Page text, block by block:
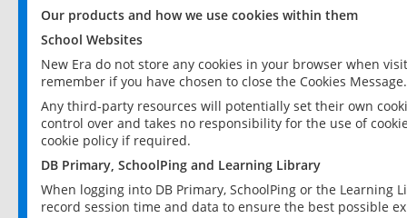
Our products and how we use cookies within them
School Websites
New Era do not store any cookies in your browser when
remember if you have chosen to close the Cookies Message.
Any third-party resources will potentially set their own
control over and takes no responsibility for the use of
cookie policy if required.
DB Primary, SchoolPing and Learning Library
When logging into DB Primary, SchoolPing or the
record session time and data to ensure the best possible